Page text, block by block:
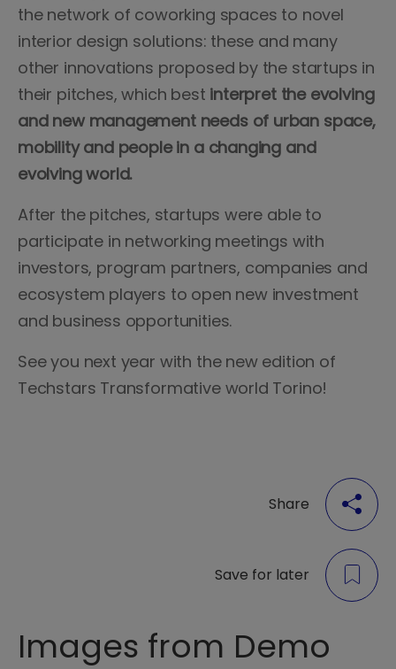
the network of coworking spaces to novel
interior design solutions: these and many
other innovations proposed by the startups in
their pitches, which best interpret the evolving
and new management needs of urban space,
mobility and people in a changing and
evolving world.
After the pitches, startups were able to
participate in networking meetings with
investors, program partners, companies and
ecosystem players to open new investment
and business opportunities.
See you next year with the new edition of
Techstars Transformative world Torino!
Share
Save for later
Images from Demo